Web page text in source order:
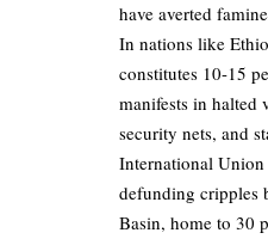
have averted
In nations like
constitutes 10-15
manifests in halted
security nets, and
International Union
defunding cripples
Basin, home to 30